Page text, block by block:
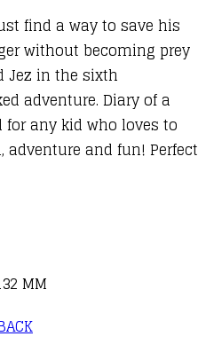
find a way to save his
without becoming prey
Jez in the sixth
adventure. Diary of a
any kid who loves to
and fun! Perfect
MM